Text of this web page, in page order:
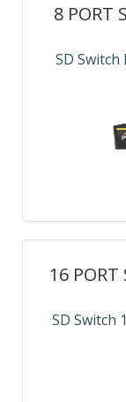
8 PORT
SD
16 PORT
SD Switch